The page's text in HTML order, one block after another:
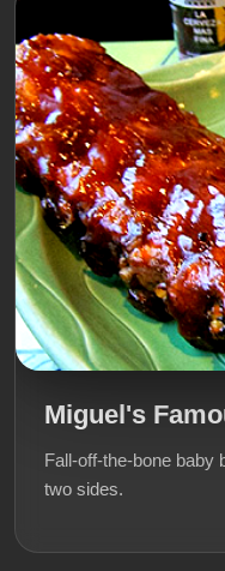
Miguel's
Fall-off-the-bone baby
two sides.